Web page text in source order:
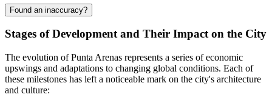
Found an inaccuracy?
Stages of Development and Their Impact on the City
The evolution of Punta Arenas represents a series of economic
upswings and adaptations to changing global conditions. Each of
these milestones has left a noticeable mark on the city's architecture
and culture: